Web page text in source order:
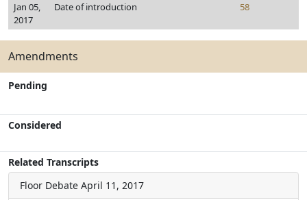
Jan 05,
2017
Date of introduction 58
Amendments
Pending
Considered
Related Transcripts
Floor Debate April 11, 2017